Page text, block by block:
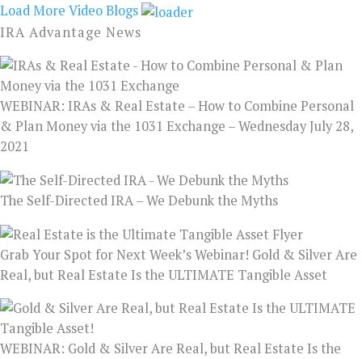
Load More Video Blogs
IRA Advantage News
WEBINAR: IRAs & Real Estate – How to Combine Personal
& Plan Money via the 1031 Exchange – Wednesday July 28,
2021
The Self-Directed IRA – We Debunk the Myths
Grab Your Spot for Next Week’s Webinar! Gold & Silver Are
Real, but Real Estate Is the ULTIMATE Tangible Asset
WEBINAR: Gold & Silver Are Real, but Real Estate Is the